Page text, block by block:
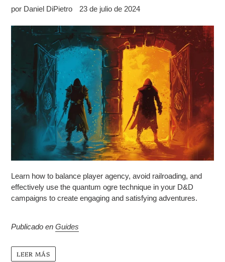
por Daniel DiPietro 23 de julio de 2024
Learn how to balance player agency, avoid railroading, and
effectively use the quantum ogre technique in your D&D
campaigns to create engaging and satisfying adventures.
Publicado en Guides
LEER MÁS